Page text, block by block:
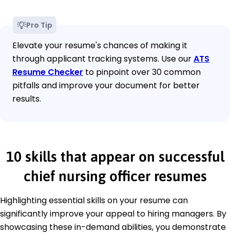
Pro Tip
Elevate your resume's chances of making it
through applicant tracking systems. Use ourATS
Resume Checker to pinpoint over 30 common
pitfalls and improve your document for better
results.
10 skills that appear on successful
chief nursing officer resumes
Highlighting essential skills on your resume can
significantly improve your appeal to hiring managers. By
showcasing these in-demand abilities, you demonstrate